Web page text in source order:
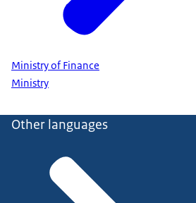
Ministry of Finance
Ministry
Other languages